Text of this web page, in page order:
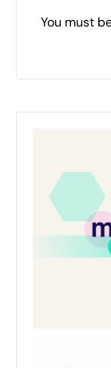
You must